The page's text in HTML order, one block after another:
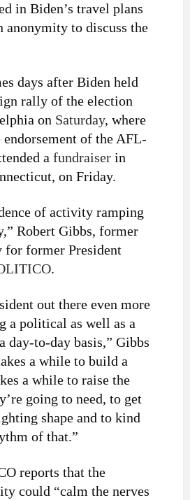
in Biden’s travel plans
anonymity to discuss the
days after Biden held
rally of the election
on Saturday, where
endorsement of the AFL-
a fundraiserin
on Friday.
of activity ramping
Robert Gibbs, former
for former President
.
out there even more
a political as well as a
day-to-day basis,” Gibbs
a while to build a
a while to raise the
going to need, to get
shape and to kind
of that.”
reports that the
could “calm the nerves